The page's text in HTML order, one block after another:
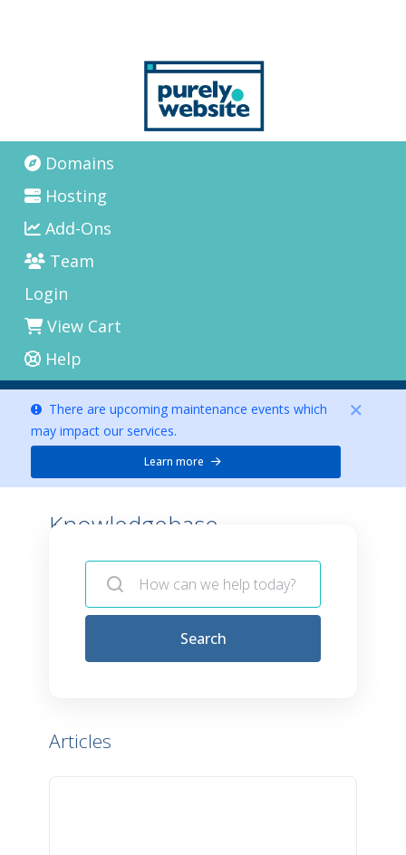
Domains
Hosting
Add-Ons
Team
Login
View Cart
Help
There are upcoming maintenance events which
may impact our services.
Learn more
Knowledgebase -
Search
Articles